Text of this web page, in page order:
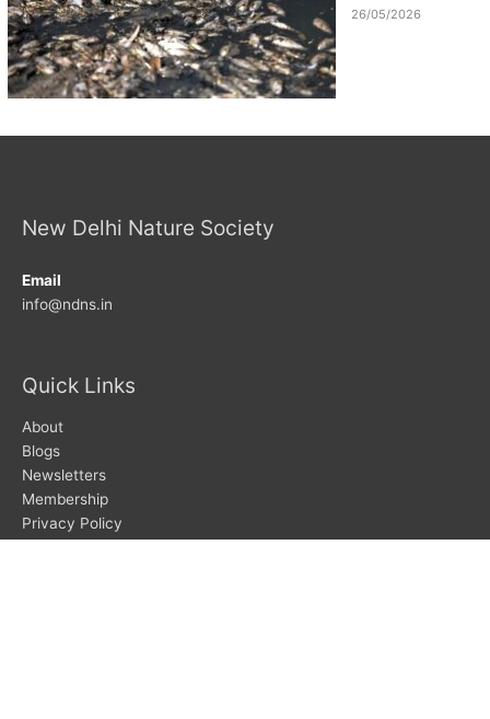
26/05/2026
New Delhi Nature Society
Email
info@ndns.in
Quick Links
About
Blogs
Newsletters
Membership
Privacy Policy